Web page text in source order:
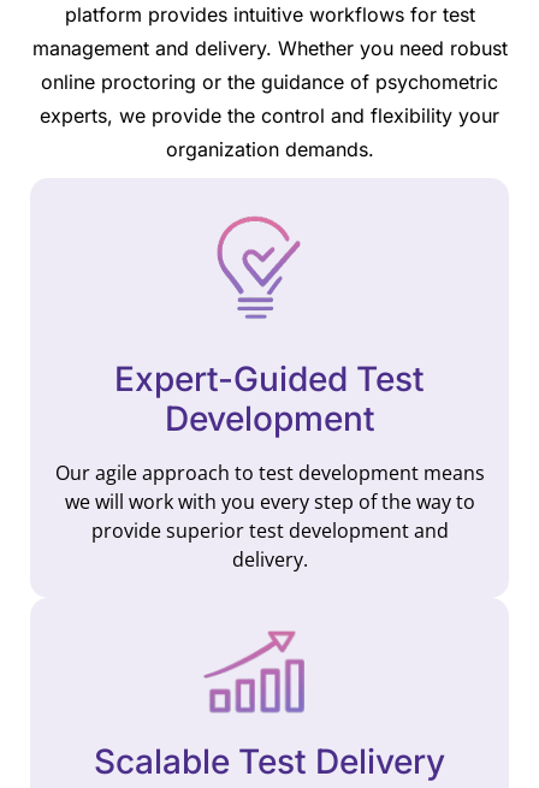
platform provides intuitive workflows for test
management and delivery. Whether you need robust
online proctoring or the guidance of psychometric
experts, we provide the control and flexibility your
organization demands.
Expert-Guided Test
Development
Our agile approach to test development means
we will work with you every step of the way to
provide superior test development and
delivery.
Scalable Test Delivery